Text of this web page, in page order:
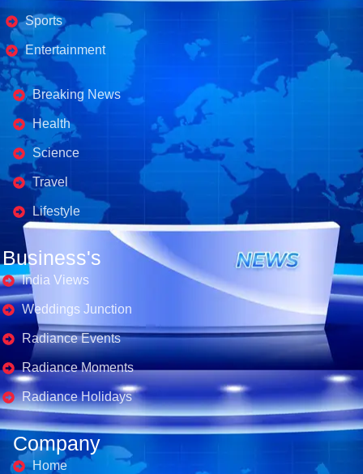
Sports
Entertainment
Business's
Breaking News
Health
Science
Travel
Lifestyle
Business's
India Views
Weddings Junction
Radiance Events
Radiance Moments
Radiance Holidays
Company
Home